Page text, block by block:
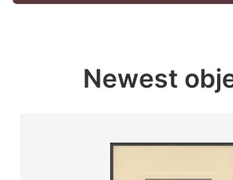
Newest